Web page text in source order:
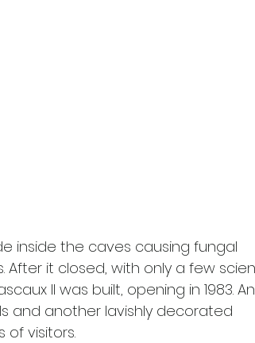
inside the caves causing fungal
it closed, with only a few
II was built, opening in 1983. An
and another lavishly decorated
of visitors.